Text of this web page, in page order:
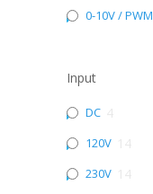
0-10V / PWM
Input
DC
120V
230V